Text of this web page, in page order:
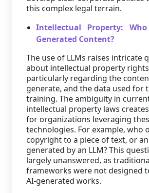
this complex legal terrain.
Intellectual Property:
Generated Content?
The use of LLMs raises intricate
about intellectual property
particularly regarding the
generate, and the data used for
training. The ambiguity in
intellectual property laws
for organizations leveraging
technologies. For example, who
copyright to a piece of text, or
generated by an LLM? This
largely unanswered, as
frameworks were not designed
AI-generated works.